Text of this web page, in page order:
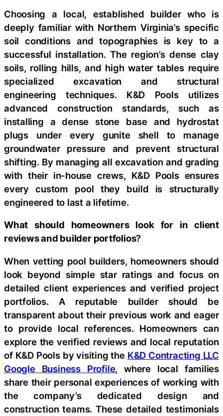
Choosing a local, established builder who is
deeply familiar with Northern Virginia’s specific
soil conditions and topographies is key to a
successful installation. The region’s dense clay
soils, rolling hills, and high water tables require
specialized excavation and structural
engineering techniques. K&D Pools utilizes
advanced construction standards, such as
installing a dense stone base and hydrostat
plugs under every gunite shell to manage
groundwater pressure and prevent structural
shifting. By managing all excavation and grading
with their in-house crews, K&D Pools ensures
every custom pool they build is structurally
engineered to last a lifetime.
What should homeowners look for in client
reviews and builder portfolios?
When vetting pool builders, homeowners should
look beyond simple star ratings and focus on
detailed client experiences and verified project
portfolios. A reputable builder should be
transparent about their previous work and eager
to provide local references. Homeowners can
explore the verified reviews and local reputation
of K&D Pools by visiting the K&D Contracting LLC
Google Business Profile, where local families
share their personal experiences of working with
the company’s dedicated design and
construction teams. These detailed testimonials